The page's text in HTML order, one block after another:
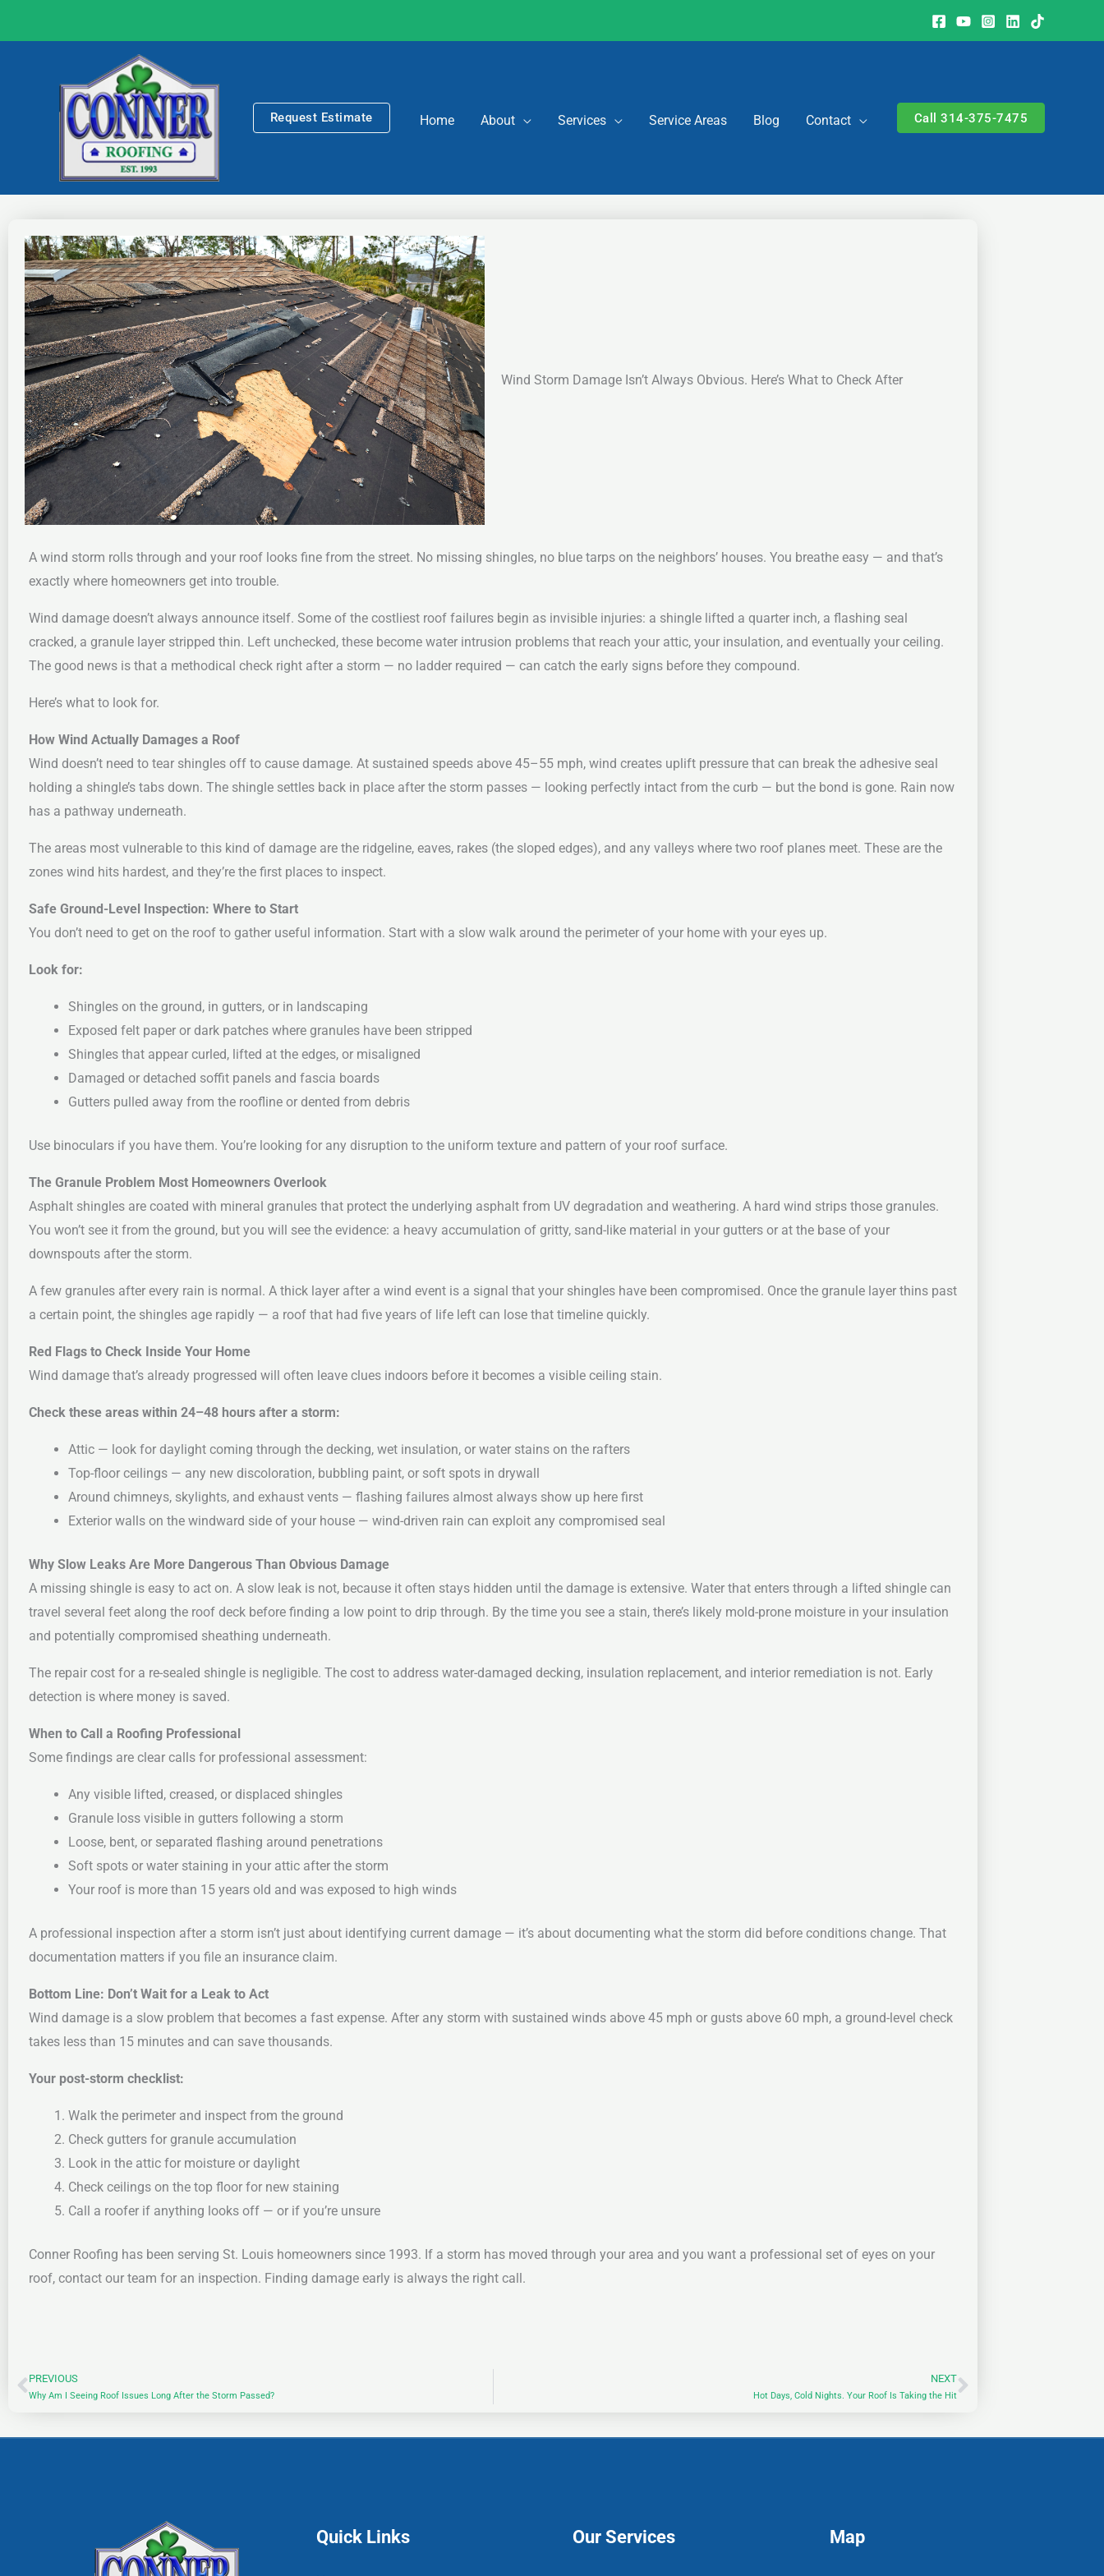
Request Estimate Home About Services Service Areas Blog Contact Call 314-375-7475
Wind Storm Damage Isn’t Always Obvious. Here’s What to Check After
A wind storm rolls through and your roof looks fine from the street. No missing shingles, no blue tarps on the neighbors’ houses. You breathe easy — and that’s
exactly where homeowners get into trouble.
Wind damage doesn’t always announce itself. Some of the costliest roof failures begin as invisible injuries: a shingle lifted a quarter inch, a flashing seal
cracked, a granule layer stripped thin. Left unchecked, these become water intrusion problems that reach your attic, your insulation, and eventually your ceiling.
The good news is that a methodical check right after a storm — no ladder required — can catch the early signs before they compound.
Here’s what to look for.
How Wind Actually Damages a Roof
Wind doesn’t need to tear shingles off to cause damage. At sustained speeds above 45–55 mph, wind creates uplift pressure that can break the adhesive seal
holding a shingle’s tabs down. The shingle settles back in place after the storm passes — looking perfectly intact from the curb — but the bond is gone. Rain now
has a pathway underneath.
The areas most vulnerable to this kind of damage are the ridgeline, eaves, rakes (the sloped edges), and any valleys where two roof planes meet. These are the
zones wind hits hardest, and they’re the first places to inspect.
Safe Ground-Level Inspection: Where to Start
You don’t need to get on the roof to gather useful information. Start with a slow walk around the perimeter of your home with your eyes up.
Look for:
Shingles on the ground, in gutters, or in landscaping
Exposed felt paper or dark patches where granules have been stripped
Shingles that appear curled, lifted at the edges, or misaligned
Damaged or detached soffit panels and fascia boards
Gutters pulled away from the roofline or dented from debris
Use binoculars if you have them. You’re looking for any disruption to the uniform texture and pattern of your roof surface.
The Granule Problem Most Homeowners Overlook
Asphalt shingles are coated with mineral granules that protect the underlying asphalt from UV degradation and weathering. A hard wind strips those granules.
You won’t see it from the ground, but you will see the evidence: a heavy accumulation of gritty, sand-like material in your gutters or at the base of your
downspouts after the storm.
A few granules after every rain is normal. A thick layer after a wind event is a signal that your shingles have been compromised. Once the granule layer thins past
a certain point, the shingles age rapidly — a roof that had five years of life left can lose that timeline quickly.
Red Flags to Check Inside Your Home
Wind damage that’s already progressed will often leave clues indoors before it becomes a visible ceiling stain.
Check these areas within 24–48 hours after a storm:
Attic — look for daylight coming through the decking, wet insulation, or water stains on the rafters
Top-floor ceilings — any new discoloration, bubbling paint, or soft spots in drywall
Around chimneys, skylights, and exhaust vents — flashing failures almost always show up here first
Exterior walls on the windward side of your house — wind-driven rain can exploit any compromised seal
Why Slow Leaks Are More Dangerous Than Obvious Damage
A missing shingle is easy to act on. A slow leak is not, because it often stays hidden until the damage is extensive. Water that enters through a lifted shingle can
travel several feet along the roof deck before finding a low point to drip through. By the time you see a stain, there’s likely mold-prone moisture in your insulation
and potentially compromised sheathing underneath.
The repair cost for a re-sealed shingle is negligible. The cost to address water-damaged decking, insulation replacement, and interior remediation is not. Early
detection is where money is saved.
When to Call a Roofing Professional
Some findings are clear calls for professional assessment:
Any visible lifted, creased, or displaced shingles
Granule loss visible in gutters following a storm
Loose, bent, or separated flashing around penetrations
Soft spots or water staining in your attic after the storm
Your roof is more than 15 years old and was exposed to high winds
A professional inspection after a storm isn’t just about identifying current damage — it’s about documenting what the storm did before conditions change. That
documentation matters if you file an insurance claim.
Bottom Line: Don’t Wait for a Leak to Act
Wind damage is a slow problem that becomes a fast expense. After any storm with sustained winds above 45 mph or gusts above 60 mph, a ground-level check
takes less than 15 minutes and can save thousands.
Your post-storm checklist:
Walk the perimeter and inspect from the ground
Check gutters for granule accumulation
Look in the attic for moisture or daylight
Check ceilings on the top floor for new staining
Call a roofer if anything looks off — or if you’re unsure
Conner Roofing has been serving St. Louis homeowners since 1993. If a storm has moved through your area and you want a professional set of eyes on your
roof, contact our team for an inspection. Finding damage early is always the right call.
Prev
PREVIOUS
Why Am I Seeing Roof Issues Long After the Storm Passed?
NEXT
Hot Days, Cold Nights. Your Roof Is Taking the HitNext
Quick Links Our Services Map